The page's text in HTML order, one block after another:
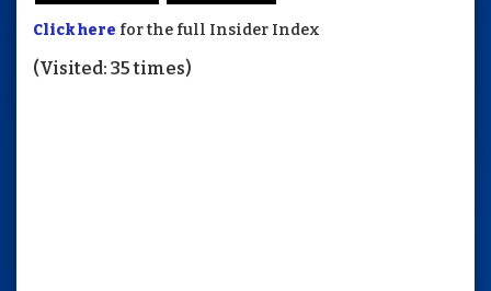
Click here for the full Insider Index
(Visited: 35 times)